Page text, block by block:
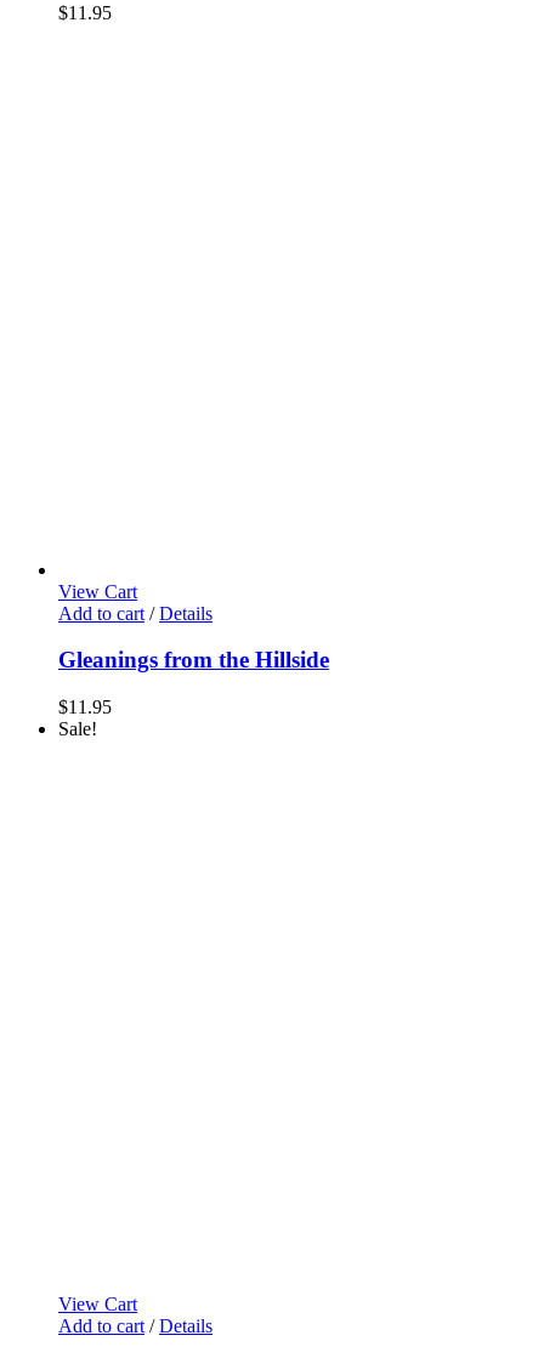
$11.95
View Cart
Add to cart / Details
Gleanings from the Hillside
$11.95
Sale!
View Cart
Add to cart / Details